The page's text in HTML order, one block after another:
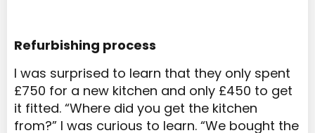
Refurbishing process
I was surprised to learn that they only spent
£750 for a new kitchen and only £450 to get
it fitted. “Where did you get the kitchen
from?” I was curious to learn. “We bought the